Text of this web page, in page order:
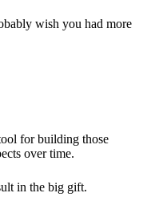
wish you had more
for building those
over time.
in the big gift.